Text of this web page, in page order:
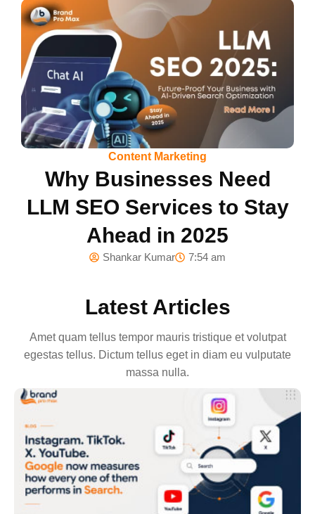
Content Marketing
Why Businesses Need
LLM SEO Services to Stay
Ahead in 2025
Shankar Kumar 7:54 am
Latest Articles
Amet quam tellus tempor mauris tristique et volutpat
egestas tellus. Dictum tellus eget in diam eu vulputate
massa nulla.